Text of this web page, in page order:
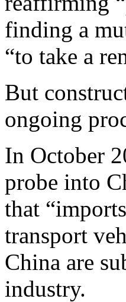
finding a
“to take a
But
ongoing
In October
probe into
that
transport
China are
industry.